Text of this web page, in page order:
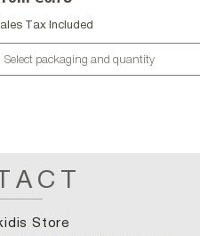
Tax Included
Select packaging and quantity
Store